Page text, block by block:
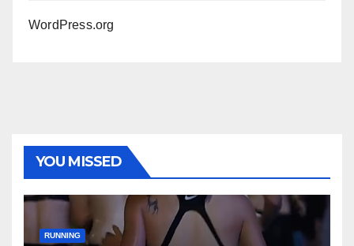
WordPress.org
YOU MISSED
RUNNING